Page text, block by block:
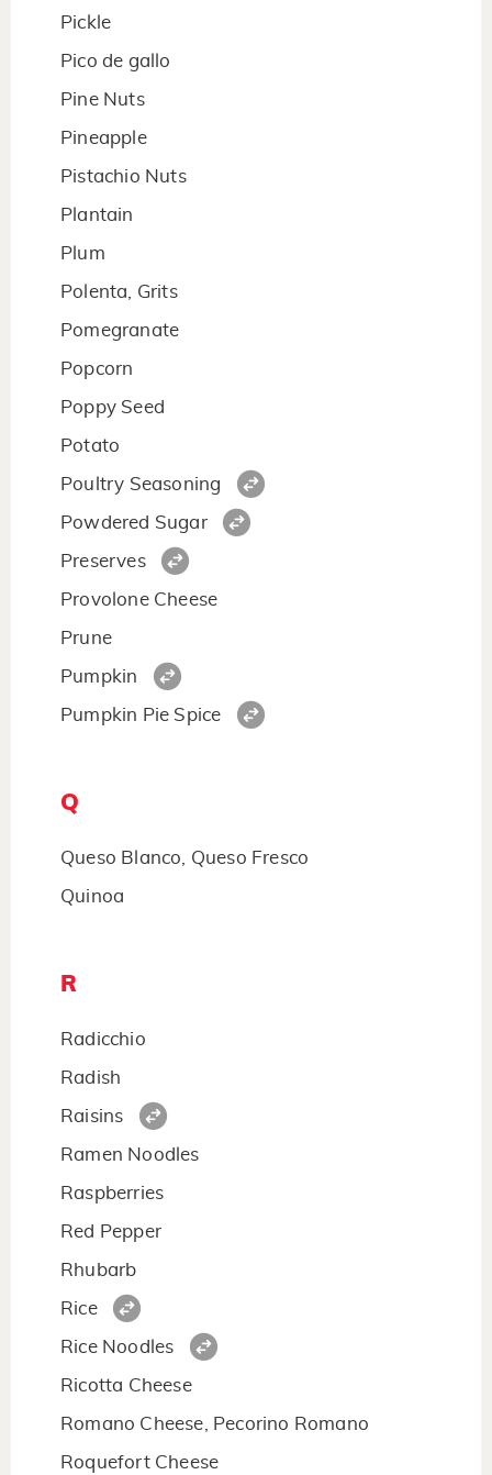
Pickle
Pico de gallo
Pine Nuts
Pineapple
Pistachio Nuts
Plantain
Plum
Polenta, Grits
Pomegranate
Popcorn
Poppy Seed
Potato
Poultry Seasoning
Powdered Sugar
Preserves
Provolone Cheese
Prune
Pumpkin
Pumpkin Pie Spice
Q
Queso Blanco, Queso Fresco
Quinoa
R
Radicchio
Radish
Raisins
Ramen Noodles
Raspberries
Red Pepper
Rhubarb
Rice
Rice Noodles
Ricotta Cheese
Romano Cheese, Pecorino Romano
Roquefort Cheese